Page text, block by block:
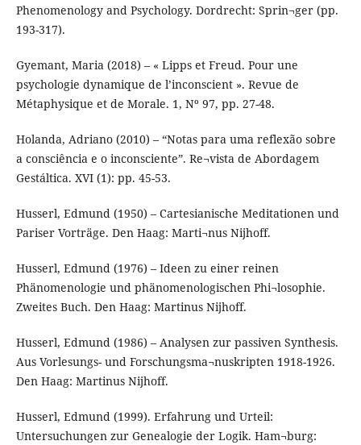
Phenomenology and Psychology. Dordrecht: Sprin¬ger (pp.
193-317).
Gyemant, Maria (2018) – « Lipps et Freud. Pour une
psychologie dynamique de l’inconscient ». Revue de
Métaphysique et de Morale. 1, Nº 97, pp. 27-48.
Holanda, Adriano (2010) – “Notas para uma reflexão sobre
a consciência e o inconsciente”. Re¬vista de Abordagem
Gestáltica. XVI (1): pp. 45-53.
Husserl, Edmund (1950) – Cartesianische Meditationen und
Pariser Vorträge. Den Haag: Marti¬nus Nijhoff.
Husserl, Edmund (1976) – Ideen zu einer reinen
Phänomenologie und phänomenologischen Phi¬losophie.
Zweites Buch. Den Haag: Martinus Nijhoff.
Husserl, Edmund (1986) – Analysen zur passiven Synthesis.
Aus Vorlesungs- und Forschungsma¬nuskripten 1918-1926.
Den Haag: Martinus Nijhoff.
Husserl, Edmund (1999). Erfahrung und Urteil:
Untersuchungen zur Genealogie der Logik. Ham¬burg: